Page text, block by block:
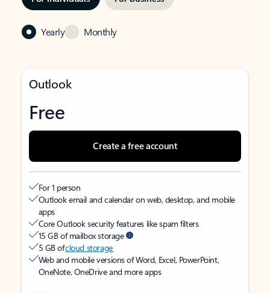
Yearly Monthly
Outlook
Free
Create a free account
For 1 person
Outlook email and calendar on web, desktop, and mobile
apps
Core Outlook security features like spam filters
15 GB of mailbox storage
5 GB ofcloud storage
Web and mobile versions of Word, Excel, PowerPoint,
OneNote, OneDrive and more apps